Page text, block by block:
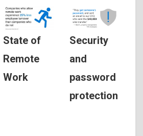
State of
Remote
Work
Security
and
password
protection